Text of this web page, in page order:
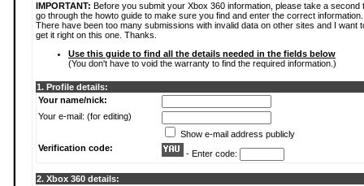
IMPORTANT: Before you submit your Xbox 360 information, please take a second
go through the howto guide to make sure you find and enter the correct information.
There have been too many submissions with invalid data on other sites and I want
get it right on this one. Thanks.
Use this guide to find all the details needed in the fields below
(You don't have to void the warranty to find the required information.)
1. Profile details:
Your name/nick:
Your e-mail: (for editing)
Show e-mail address publicly
Verification code:
- Enter code:
2. Xbox 360 details: